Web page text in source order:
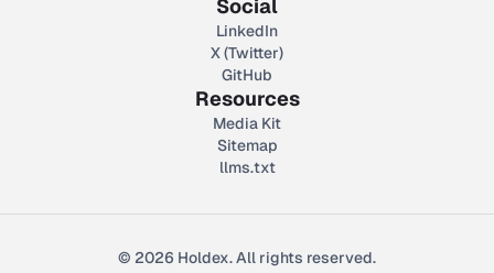
Social
LinkedIn
X (Twitter)
GitHub
Resources
Media Kit
Sitemap
llms.txt
© 2026 Holdex. All rights reserved.